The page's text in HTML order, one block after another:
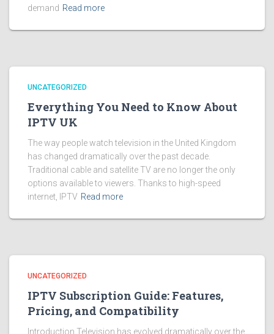
demand Read more
UNCATEGORIZED
Everything You Need to Know About
IPTV UK
The way people watch television in the United Kingdom
has changed dramatically over the past decade.
Traditional cable and satellite TV are no longer the only
options available to viewers. Thanks to high-speed
internet, IPTV Read more
UNCATEGORIZED
IPTV Subscription Guide: Features,
Pricing, and Compatibility
Introduction Television has evolved dramatically over the